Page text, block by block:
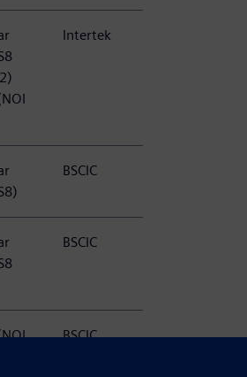
Intertek
BSCIC
BSCIC
BSCIC